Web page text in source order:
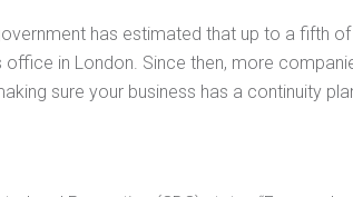
has estimated that up to a fifth
in London. Since then, more
sure your business has a continuity